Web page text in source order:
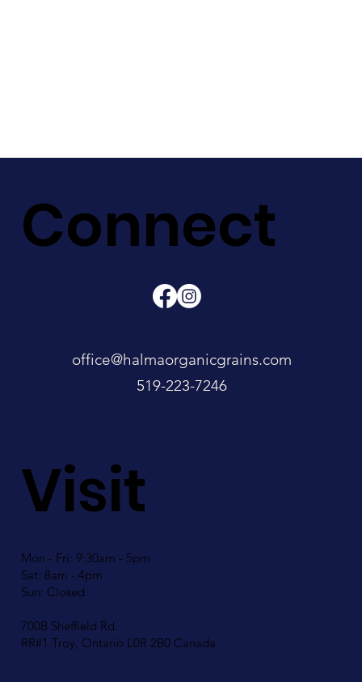
Connect
office@halmaorganicgrains.com
519-223-7246
Visit
Mon - Fri: 9:30am - 5pm
Sat: 8am - 4pm
Sun: Closed
700B Sheffield Rd.
RR#1 Troy, Ontario L0R 2B0 Canada